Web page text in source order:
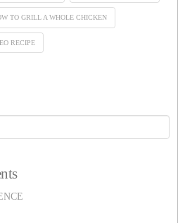
TO GRILL A WHOLE CHICKEN
RECIPE